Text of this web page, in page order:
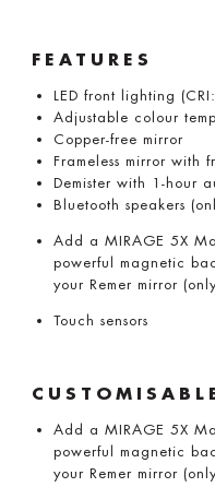
FEATURES
LED front lighting
Adjustable colour
Copper-free mirror
Frameless mirror with
Demister with 1-hour
Bluetooth speakers
Add a MIRAGE 5X
powerful magnetic
your Remer mirror
Touch sensors
Add a MIRAGE 5X
powerful magnetic
your Remer mirror